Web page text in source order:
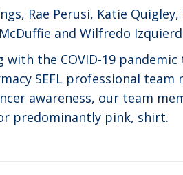
Rae Perusi, Katie Quigley,
and Wilfredo
with the COVID-19
SEFL professional
awareness, our team
predominantly pink, shirt.